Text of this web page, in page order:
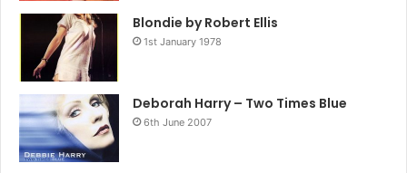
Blondie by Robert Ellis
1st January 1978
Deborah Harry – Two Times Blue
6th June 2007